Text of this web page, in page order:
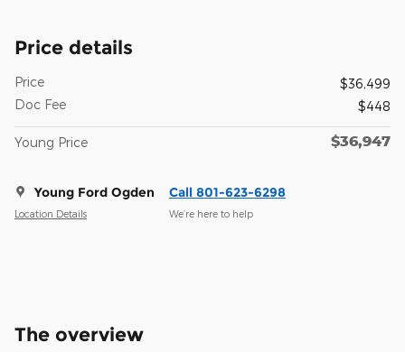
Price details
Price
$36,499
Doc Fee
$448
Young Price $36,947
Young Ford Ogden
Location Details
Call 801-623-6298
We’re here to help
The overview